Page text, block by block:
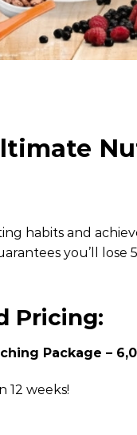
habits and
you’ll
Pricing:
Package –
12 weeks!